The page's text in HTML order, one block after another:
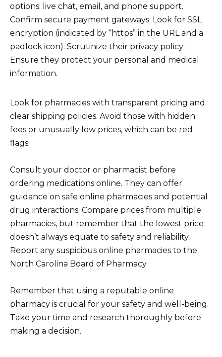
options: live chat, email, and phone support.
Confirm secure payment gateways: Look for SSL
encryption (indicated by “https” in the URL and a
padlock icon). Scrutinize their privacy policy:
Ensure they protect your personal and medical
information.
Look for pharmacies with transparent pricing and
clear shipping policies. Avoid those with hidden
fees or unusually low prices, which can be red
flags.
Consult your doctor or pharmacist before
ordering medications online. They can offer
guidance on safe online pharmacies and potential
drug interactions. Compare prices from multiple
pharmacies, but remember that the lowest price
doesn’t always equate to safety and reliability.
Report any suspicious online pharmacies to the
North Carolina Board of Pharmacy.
Remember that using a reputable online
pharmacy is crucial for your safety and well-being.
Take your time and research thoroughly before
making a decision.